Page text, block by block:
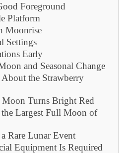
Foreground
Platform
Moonrise
Settings
Early
and Seasonal Change
the Strawberry
Turns Bright Red
Largest Full Moon of
Rare Lunar Event
Equipment Is Required